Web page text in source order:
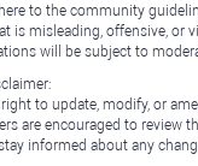
to the community
is misleading, offensive, or
will be subject to
right to update, modify, or
are encouraged to review
informed about any